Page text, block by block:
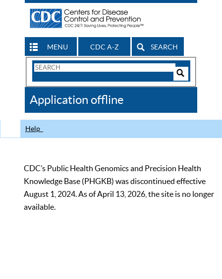
MENU CDC A-Z SEARCH
Search
CDC
Application offline
Help
CDC’s Public Health Genomics and Precision Health
Knowledge Base (PHGKB) was discontinued effective
August 1, 2024. As of April 13, 2026, the site is no longer
available.